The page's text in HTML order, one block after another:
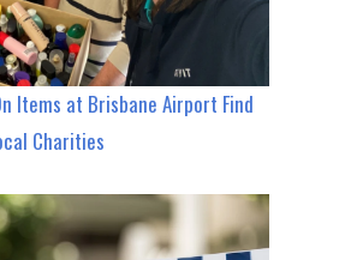
Items at Brisbane Airport Find
Charities